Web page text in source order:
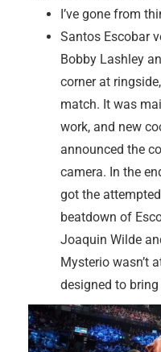
I’ve gone from
Santos Escobar
Bobby Lashley
corner at
match. It was
work, and new
announced the
camera. In the
got the
beatdown of
Joaquin Wilde
Mysterio wasn’t
designed to